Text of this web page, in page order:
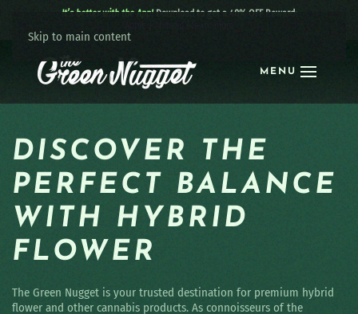
Skip to main content
MENU
It’s better with the App! Download to get a 40% OFF Reward:
DISCOVER THE
PERFECT BALANCE
WITH HYBRID
FLOWER
The Green Nugget is your trusted destination for premium hybrid
flower and other cannabis products. As connoisseurs of the